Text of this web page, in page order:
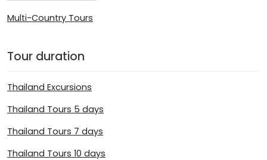
Multi-Country Tours
Tour duration
Thailand Excursions
Thailand Tours 5 days
Thailand Tours 7 days
Thailand Tours 10 days